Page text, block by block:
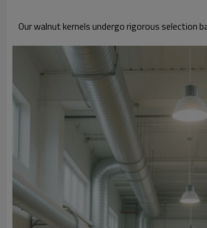
Our walnut kernels undergo rigorous selection